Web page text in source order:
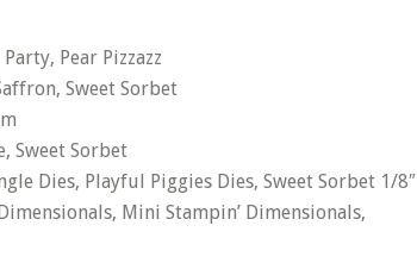
Pear Pizzazz
Sweet Sorbet
Sweet Sorbet
Dies, Playful Piggies Dies, Sweet Sorbet 1/8″
Mini Stampin’ Dimensionals,